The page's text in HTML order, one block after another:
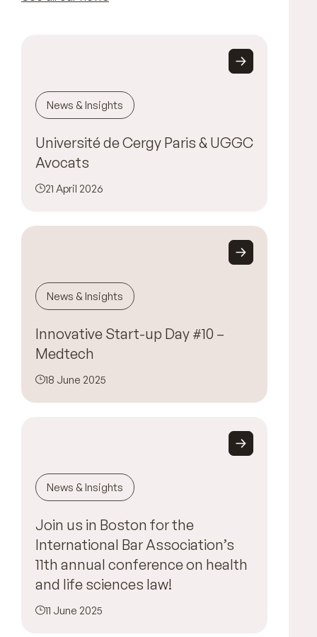
News & Insights
Université de Cergy Paris & UGGC
Avocats
21 April 2026
News & Insights
Innovative Start-up Day #10 –
Medtech
18 June 2025
News & Insights
Join us in Boston for the
International Bar Association’s
11th annual conference on health
and life sciences law!
11 June 2025